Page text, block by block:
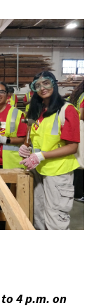
4 p.m. on